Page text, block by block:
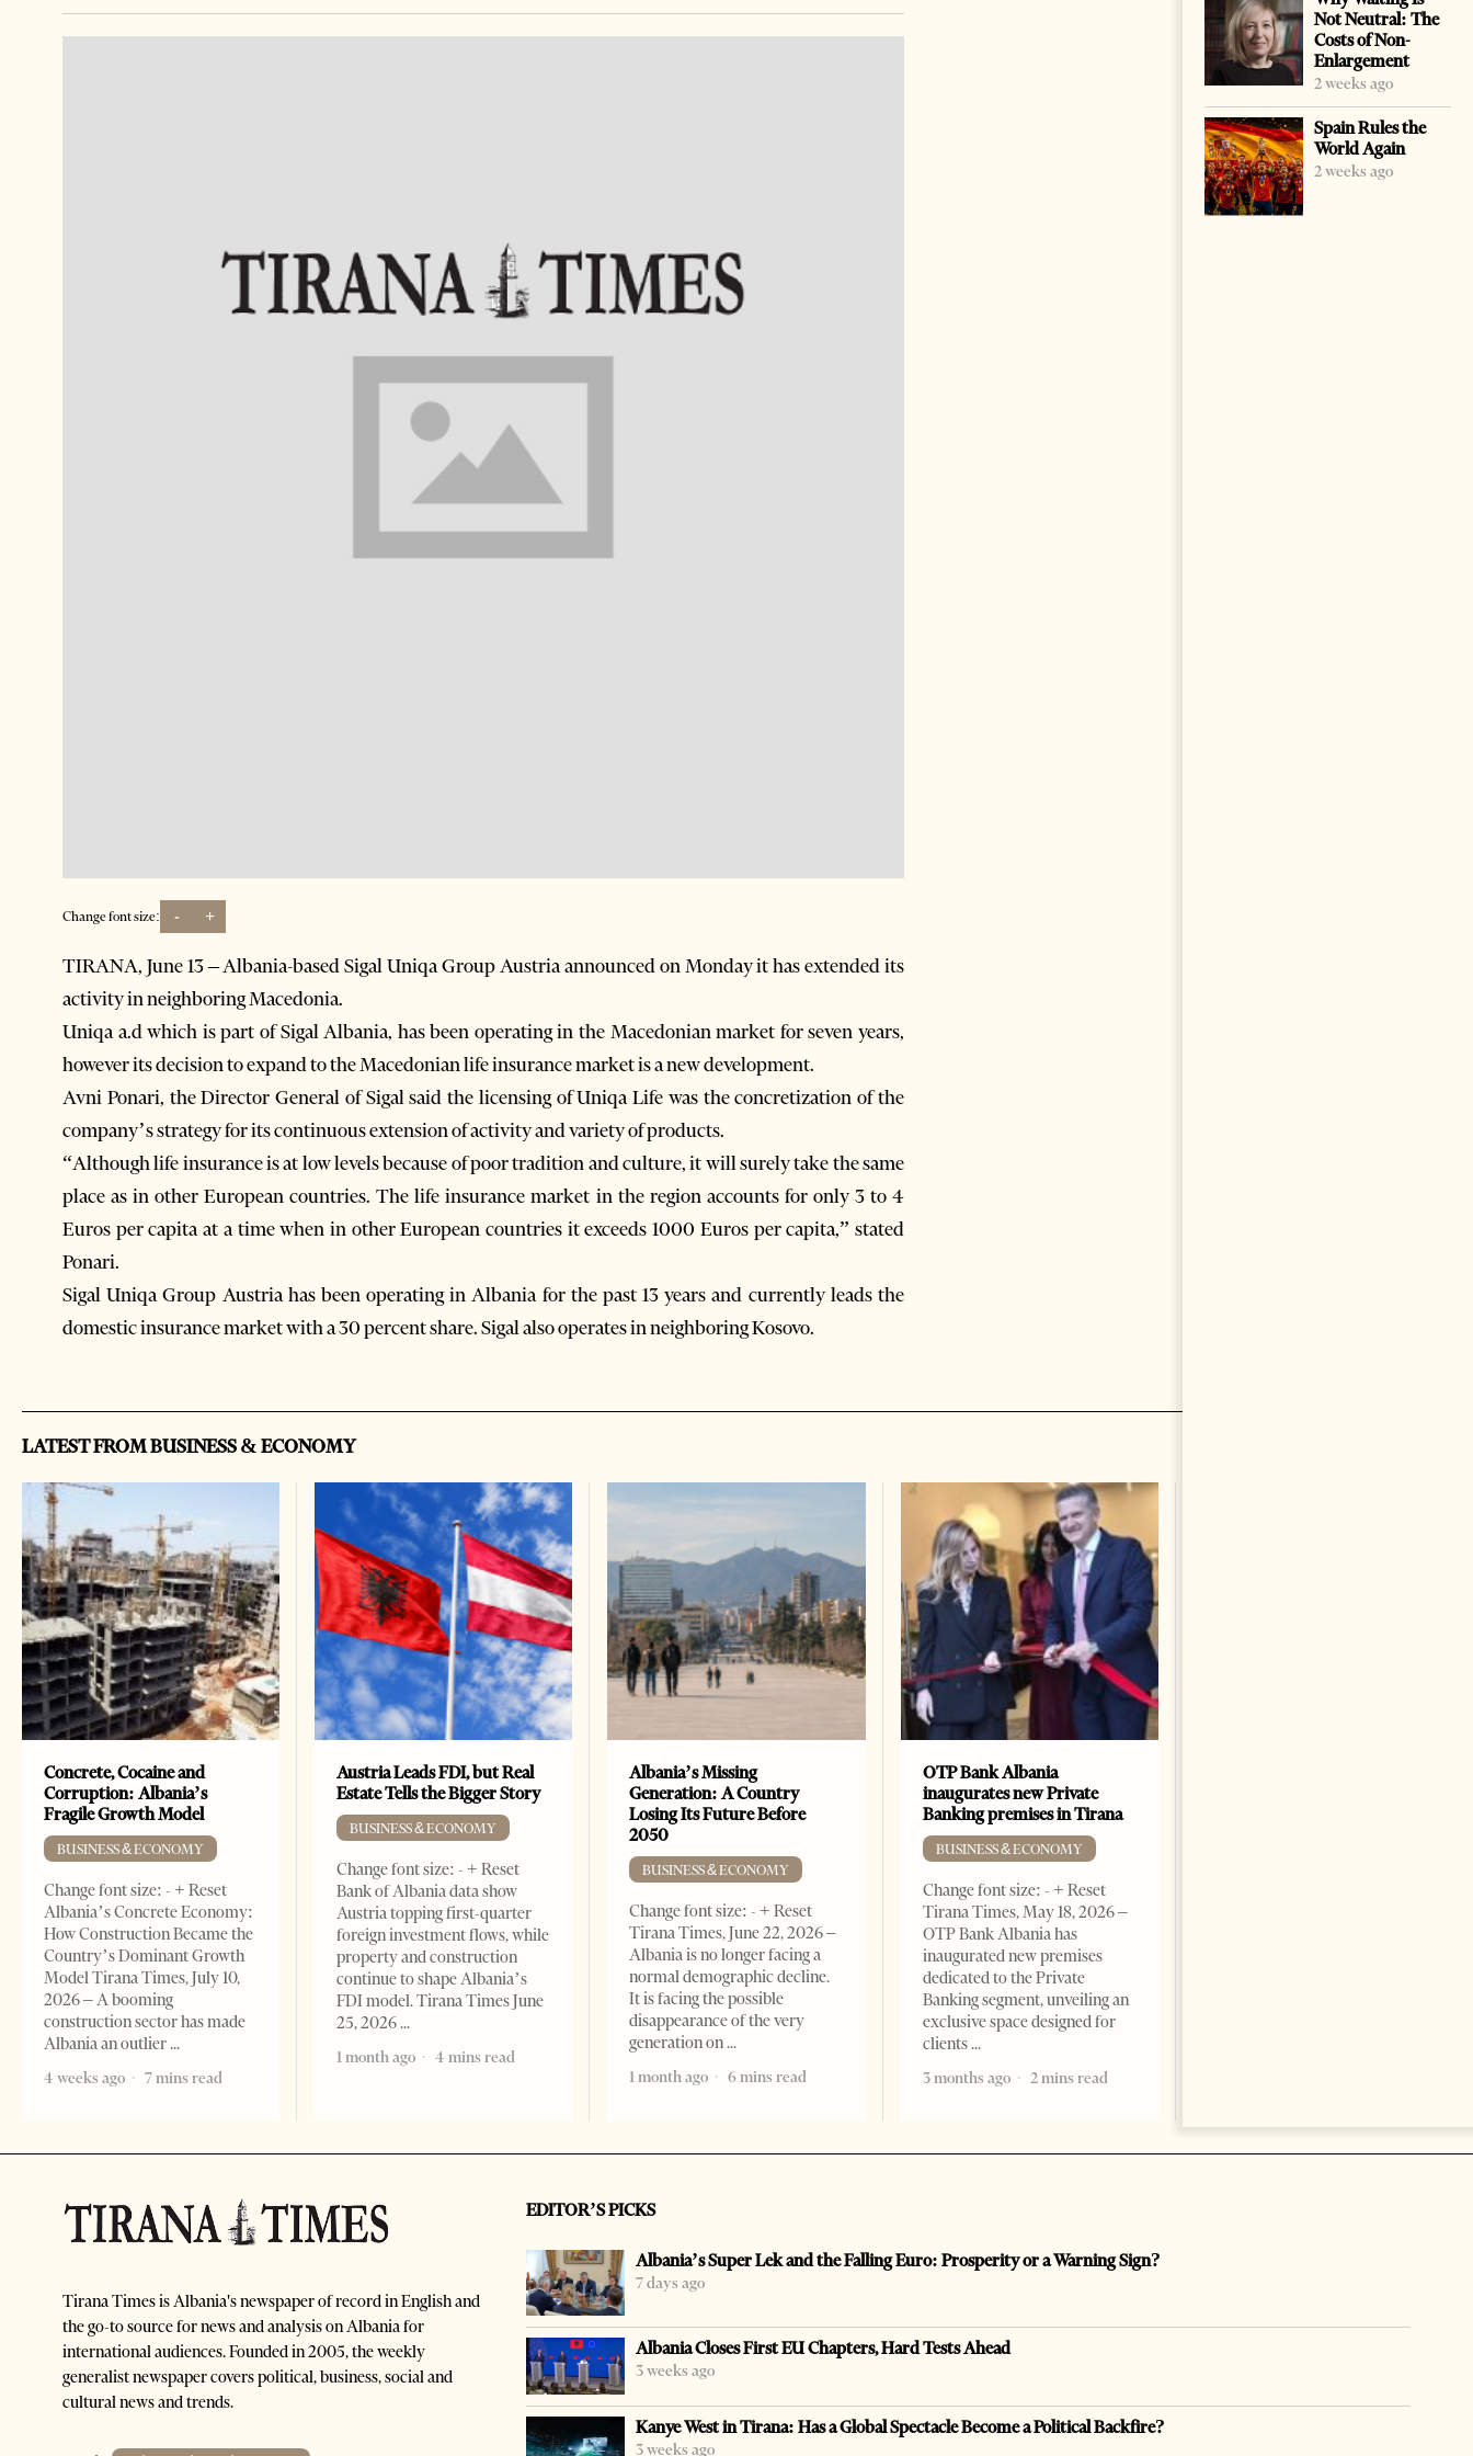
Change font size: - +
TIRANA, June 13 – Albania-based Sigal Uniqa Group Austria announced on Monday it has extended its
activity in neighboring Macedonia.
Uniqa a.d which is part of Sigal Albania, has been operating in the Macedonian market for seven years,
however its decision to expand to the Macedonian life insurance market is a new development.
Avni Ponari, the Director General of Sigal said the licensing of Uniqa Life was the concretization of the
company’s strategy for its continuous extension of activity and variety of products.
“Although life insurance is at low levels because of poor tradition and culture, it will surely take the same
place as in other European countries. The life insurance market in the region accounts for only 3 to 4
Euros per capita at a time when in other European countries it exceeds 1000 Euros per capita,” stated
Ponari.
Sigal Uniqa Group Austria has been operating in Albania for the past 13 years and currently leads the
domestic insurance market with a 30 percent share. Sigal also operates in neighboring Kosovo.
Not Neutral: The
Costs of Non-
Enlargement
2 weeks ago
Spain Rules the
World Again
2 weeks ago
LATEST FROM BUSINESS & ECONOMY
Concrete, Cocaine and
Corruption: Albania’s
Fragile Growth Model
BUSINESS & ECONOMY
Change font size: - + Reset
Albania’s Concrete Economy:
How Construction Became the
Country’s Dominant Growth
Model Tirana Times, July 10,
2026 – A booming
construction sector has made
Albania an outlier
4 weeks ago
7 mins read
Austria Leads FDI, but Real
Estate Tells the Bigger Story
BUSINESS & ECONOMY
Change font size: - + Reset
Bank of Albania data show
Austria topping first-quarter
foreign investment flows, while
property and construction
continue to shape Albania’s
FDI model. Tirana Times June
25, 2026
1 month ago
4 mins read
Albania’s Missing
Generation: A Country
Losing Its Future Before
2050
BUSINESS & ECONOMY
Change font size: - + Reset
Tirana Times, June 22, 2026 –
Albania is no longer facing a
normal demographic decline.
It is facing the possible
disappearance of the very
generation on
1 month ago
6 mins read
OTP Bank Albania
inaugurates new Private
Banking premises in Tirana
BUSINESS & ECONOMY
Change font size: - + Reset
Tirana Times, May 18, 2026 –
OTP Bank Albania has
inaugurated new premises
dedicated to the Private
Banking segment, unveiling an
exclusive space designed for
clients
3 months ago
2 mins read
Tirana Times is Albania's newspaper of record in English and
the go-to source for news and analysis on Albania for
international audiences. Founded in 2005, the weekly
generalist newspaper covers political, business, social and
cultural news and trends.
EDITOR’S PICKS
Albania’s Super Lek and the Falling Euro: Prosperity or a Warning Sign?
7 days ago
Albania Closes First EU Chapters, Hard Tests Ahead
3 weeks ago
Kanye West in Tirana: Has a Global Spectacle Become a Political Backfire?
3 weeks ago